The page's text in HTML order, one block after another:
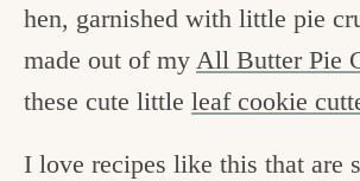
hen, garnished with little pie
made out of my All Butter Pie
these cute little leaf cookie
I love recipes like this that are